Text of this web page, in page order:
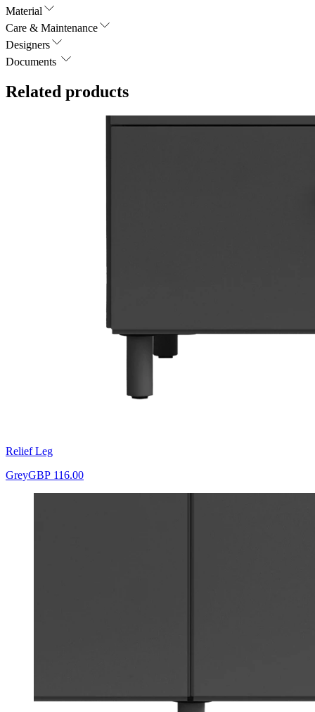
Material
Care & Maintenance
Designers
Documents
Related products
Relief Leg
GreyGBP 116.00